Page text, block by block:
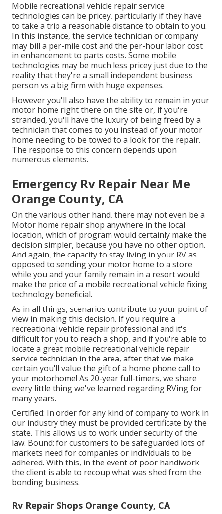
Mobile recreational vehicle repair service
technologies can be pricey, particularly if they have
to take a trip a reasonable distance to obtain to you.
In this instance, the service technician or company
may bill a per-mile cost and the per-hour labor cost
in enhancement to parts costs. Some mobile
technologies may be much less pricey just due to the
reality that they're a small independent business
person vs a big firm with huge expenses.
However you'll also have the ability to remain in your
motor home right there on the site or, if you're
stranded, you'll have the luxury of being freed by a
technician that comes to you instead of your motor
home needing to be towed to a look for the repair.
The response to this concern depends upon
numerous elements.
Emergency Rv Repair Near Me
Orange County, CA
On the various other hand, there may not even be a
Motor home repair shop anywhere in the local
location, which of program would certainly make the
decision simpler, because you have no other option.
And again, the capacity to stay living in your RV as
opposed to sending your motor home to a store
while you and your family remain in a resort would
make the price of a mobile recreational vehicle fixing
technology beneficial.
As in all things, scenarios contribute to your point of
view in making this decision. If you require a
recreational vehicle repair professional and it's
difficult for you to reach a shop, and if you're able to
locate a great mobile recreational vehicle repair
service technician in the area, after that we make
certain you'll value the gift of a home phone call to
your motorhome! As 20-year full-timers, we share
every little thing we've learned regarding RVing for
many years.
Certified: In order for any kind of company to work in
our industry they must be provided certificate by the
state. This allows us to work under security of the
law. Bound: for customers to be safeguarded lots of
markets need for companies or individuals to be
adhered. With this, in the event of poor handiwork
the client is able to recoup what was shed from the
bonding business.
Rv Repair Shops Orange County, CA